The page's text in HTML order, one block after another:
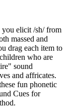
you elicit /sh/ from
massed and
drag each item to
who are
sound
and affricates.
fun phonetic
Cues for